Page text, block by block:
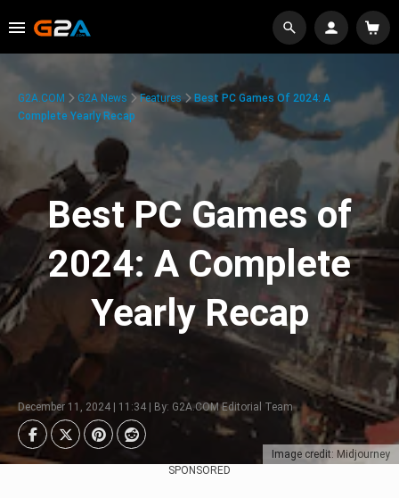
Image credit: Midjourney
G2A.COM G2A News Features
Best PC Games Of 2024: A
Complete Yearly Recap
Best PC Games of
2024: A Complete
Yearly Recap
December 11, 2024 | 11:34 | By: G2A.COM Editorial Team
SPONSORED